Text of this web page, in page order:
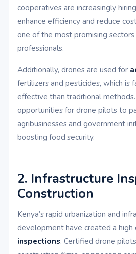
cooperatives are increasingly
enhance efficiency and reduce
one of the most promising
professionals.
Additionally, drones are used for
fertilizers and pesticides, which is
effective than traditional
opportunities for drone pilots to
agribusinesses and government
boosting food security.
2. Infrastructure
Construction
Kenya’s rapid urbanization and
development have created a high
inspections. Certified drone